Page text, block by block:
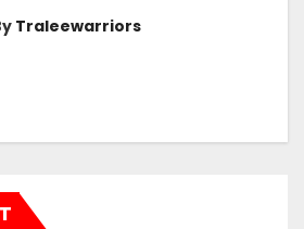
Traleewarriors